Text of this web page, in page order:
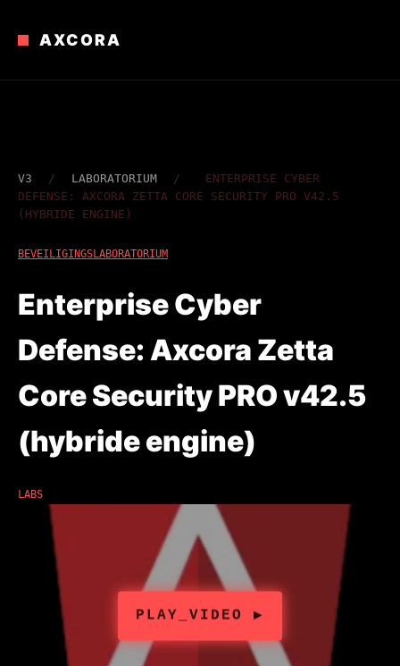
AXCORA
V3 / LABORATORIUM /
ENTERPRISE CYBER ​​
DEFENSE: AXCORA ZETTA CORE SECURITY PRO V42.5
(HYBRIDE ENGINE)
BEVEILIGINGSLABORATORIUM
Enterprise Cyber ​​
Defense: Axcora Zetta
Core Security PRO v42.5
(hybride engine)
LABS